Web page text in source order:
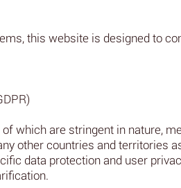
this website is designed to
which are stringent in nature,
other countries and territories
data protection and user